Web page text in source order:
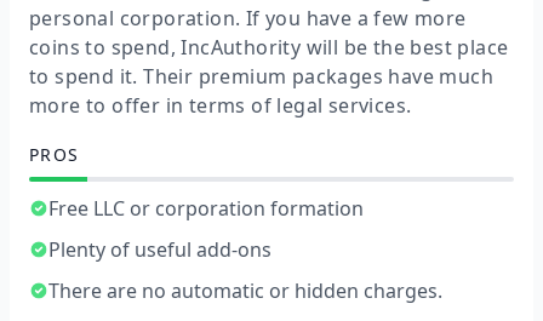
personal corporation. If you have a few more
coins to spend, IncAuthority will be the best place
to spend it. Their premium packages have much
more to offer in terms of legal services.
PROS
Free LLC or corporation formation
Plenty of useful add-ons
There are no automatic or hidden charges.